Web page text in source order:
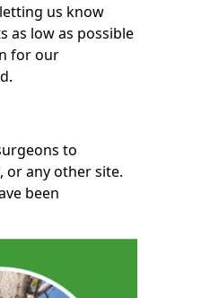
us know
as low as possible
for our
to
or any other site.
been